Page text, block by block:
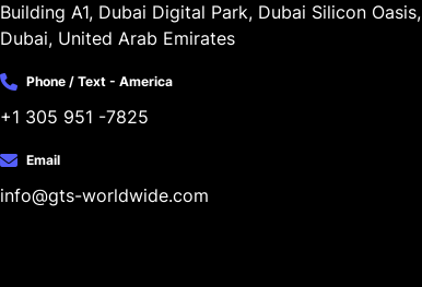
Building A1, Dubai Digital Park, Dubai Silicon Oasis,
Dubai, United Arab Emirates
Phone / Text - America
+1 305 951 -7825
Email
info@gts-worldwide.com